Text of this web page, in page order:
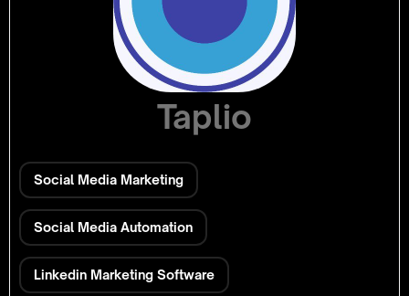
Taplio
Social Media Marketing
Social Media Automation
Linkedin Marketing Software